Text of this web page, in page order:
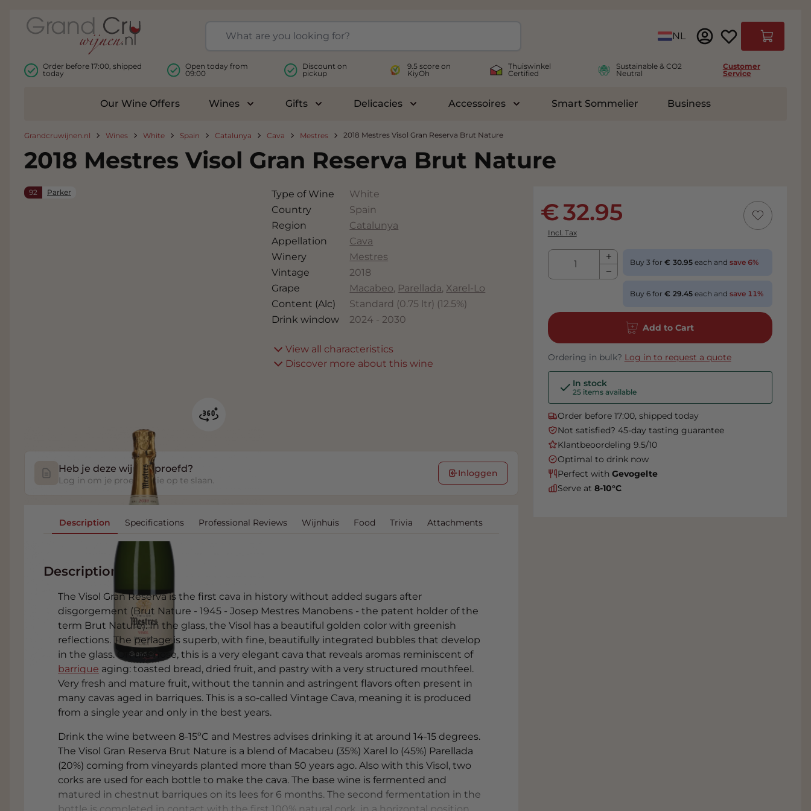
Language
NL
Cart
Order before 17:00, shipped
today
Open today from
09:00
Discount on
pickup
9.5 score on
KiyOh
Thuiswinkel
Certified
Sustainable & CO2
Neutral
Customer
Service
Our Wine Offers Wines
Toggle submenu for Wines
Gifts
Toggle submenu for Gifts
Delicacies
Toggle submenu for Delicacies
Accessoires
Toggle submenu for Accessoires
Smart Sommelier Business
Grandcruwijnen.nl Wines White Spain Catalunya Cava Mestres 2018 Mestres Visol Gran Reserva Brut Nature
2018 Mestres Visol Gran Reserva Brut Nature
92 Parker Type of Wine
White
Country
Spain
Region
Catalunya
Appellation
Cava
Winery
Mestres
Vintage
2018
Grape
Macabeo, Parellada, Xarel-Lo
Content (Alc)
Standard (0.75 ltr) (12.5%)
Drink window
2024 - 2030
View all characteristics
Discover more about this wine
32.95
Incl. Tax
Qty
Buy 3 for 30.95 each and save6%
Buy 6 for 29.45 each and save11%
Add to Cart
Ordering in bulk? Log in to request a quote
In stock
25 items available
Order before 17:00, shipped today
Not satisfied? 45-day tasting guarantee
Klantbeoordeling 9.5/10
Optimal to drink now
Perfect with Gevogelte
Serve at 8-10°C
Heb je deze wijn geproefd?
Log in om je proefnotitie op te slaan.
Inloggen
Description Specifications Professional Reviews Wijnhuis Food Trivia Attachments
Description
The Visol Gran Reserva is the first cava in history without added sugars after
disgorgement (Brut Nature - 1945 - Josep Mestres Manobens - the patent holder of the
term Brut Nature). In the glass, the Visol has a beautiful golden color with greenish
reflections. The perlage is superb, with fine, beautifully integrated bubbles that develop
in the glass. On the nose, this is a very elegant cava that reveals aromas reminiscent of
barrique aging: toasted bread, dried fruit, and pastry with a very structured mouthfeel.
Very fresh and mature fruit, without the tannin and astringent flavors often present in
many cavas aged in barriques. This is a so-called Vintage Cava, meaning it is produced
from a single year and only in the best years.
Drink the wine between 8-15ºC and Mestres advises drinking it at around 14-15 degrees.
The Visol Gran Reserva Brut Nature is a blend of Macabeu (35%) Xarel lo (45%) Parellada
(20%) coming from vineyards planted more than 50 years ago. Also with this Visol, two
corks are used for each bottle to make the cava. The base wine is fermented and
matured in chestnut barriques on its lees for 6 months. The second fermentation in the
bottle is completed in contact with the first 100% natural cork, in a horizontal position